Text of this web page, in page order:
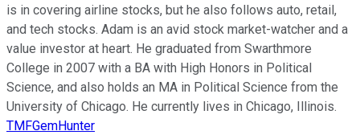
is in covering airline stocks, but he also follows auto, retail,
and tech stocks. Adam is an avid stock market-watcher and a
value investor at heart. He graduated from Swarthmore
College in 2007 with a BA with High Honors in Political
Science, and also holds an MA in Political Science from the
University of Chicago. He currently lives in Chicago, Illinois.
TMFGemHunter